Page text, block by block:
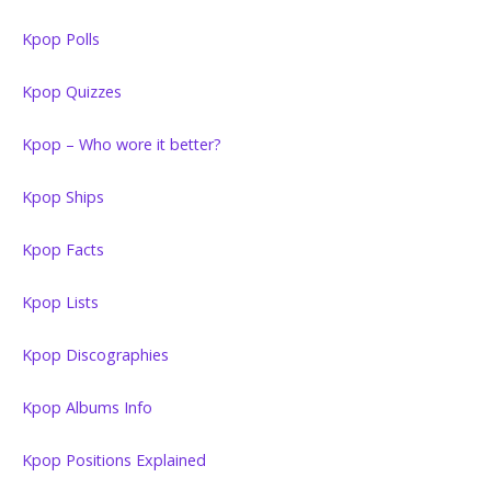
Kpop Polls
Kpop Quizzes
Kpop – Who wore it better?
Kpop Ships
Kpop Facts
Kpop Lists
Kpop Discographies
Kpop Albums Info
Kpop Positions Explained